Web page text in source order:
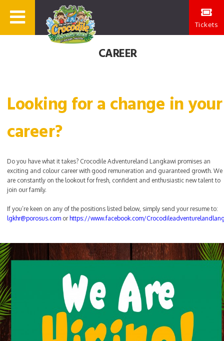
Tickets
CAREER
Looking for a change in your
career?
Do you have what it takes? Crocodile Adventureland Langkawi promises an
exciting and colour career with good remuneration and guaranteed growth. We
are constantly on the lookout for fresh, confident and enthusiastic new talent to
join our family.
If you’re keen on any of the positions listed below, simply send your resume to:
lgkhr@porosus.com orhttps://www.facebook.com/